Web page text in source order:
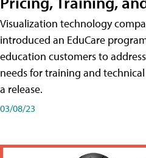
Visualization technology
introduced an EduCare
education customers to
needs for training and
a release.
03/08/23